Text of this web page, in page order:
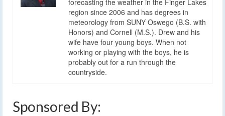
forecasting the weather in the Finger Lakes
region since 2006 and has degrees in
meteorology from SUNY Oswego (B.S. with
Honors) and Cornell (M.S.). Drew and his
wife have four young boys. When not
working or playing with the boys, he is
probably out for a run through the
countryside.
Sponsored By: